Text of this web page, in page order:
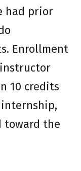
had prior
Enrollment
10 credits
toward the